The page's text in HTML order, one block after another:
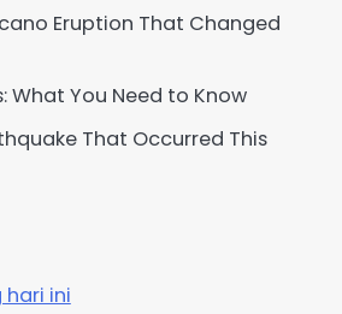
Eruption That Changed
What You Need to Know
That Occurred This
ini